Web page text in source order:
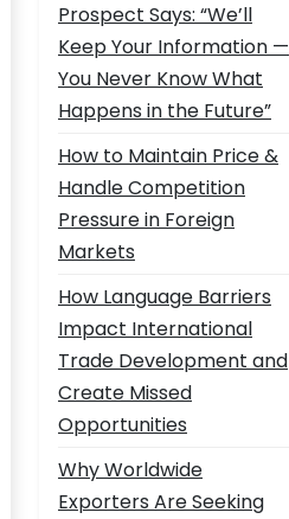
Prospect Says: “We’ll
Keep Your Information —
You Never Know What
Happens in the Future”
How to Maintain Price &
Handle Competition
Pressure in Foreign
Markets
How Language Barriers
Impact International
Trade Development and
Create Missed
Opportunities
Why Worldwide
Exporters Are Seeking